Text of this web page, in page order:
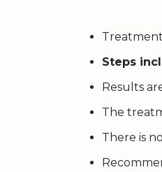
Steps
Results
The
There is